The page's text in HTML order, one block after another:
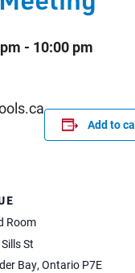
- 10:00 pm
Add to
Room
St
Bay, Ontario P7E